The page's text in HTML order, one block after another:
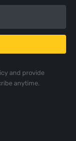
and provide
anytime.